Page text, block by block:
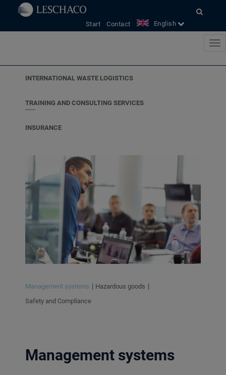
Start Contact English
INTERNATIONAL WASTE LOGISTICS
TRAINING AND CONSULTING SERVICES
INSURANCE
Management systems
Hazardous goods
Safety and Compliance
Management systems